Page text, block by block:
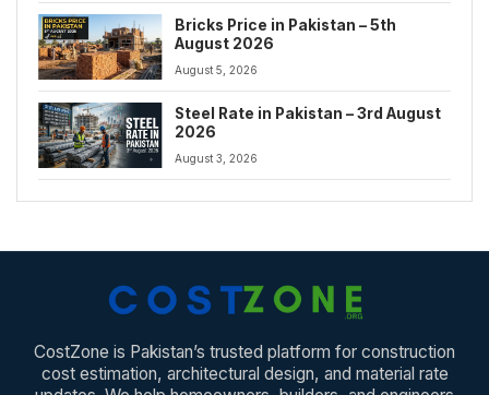
Bricks Price in Pakistan – 5th
August 2026
August 5, 2026
Steel Rate in Pakistan – 3rd August
2026
August 3, 2026
CostZone is Pakistan’s trusted platform for construction
cost estimation, architectural design, and material rate